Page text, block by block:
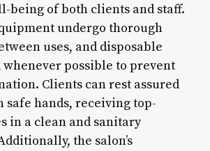
being of both clients and staff.
undergo thorough
uses, and disposable
whenever possible to prevent
Clients can rest assured
safe hands, receiving top-
in a clean and sanitary
the salon’s